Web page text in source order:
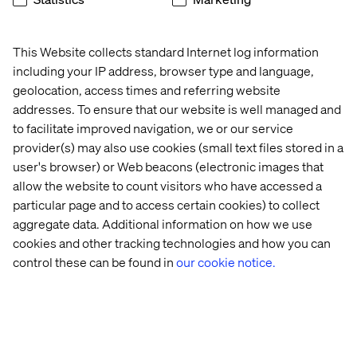
This Website collects standard Internet log information
including your IP address, browser type and language,
geolocation, access times and referring website
addresses. To ensure that our website is well managed and
to facilitate improved navigation, we or our service
provider(s) may also use cookies (small text files stored in a
user's browser) or Web beacons (electronic images that
allow the website to count visitors who have accessed a
particular page and to access certain cookies) to collect
aggregate data. Additional information on how we use
cookies and other tracking technologies and how you can
control these can be found inour cookie notice.
Pascal Malotti
Global Retail Strategy Lead & Strategy Director at
Valtech France